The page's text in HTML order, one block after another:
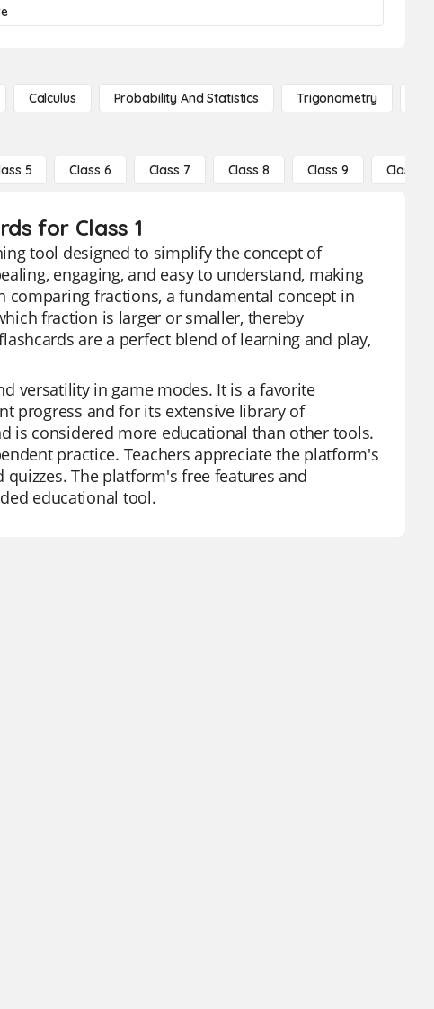
Calculus Probability And Statistics Trigonometry
5 Class 6 Class 7 Class 8 Class 9 Class 10
for Class 1
tool designed to simplify the concept of
engaging, and easy to understand, making
comparing fractions, a fundamental concept in
fraction is larger or smaller, thereby
are a perfect blend of learning and play,
versatility in game modes. It is a favorite
progress and for its extensive library of
is considered more educational than other tools.
practice. Teachers appreciate the platform's
The platform's free features and
educational tool.